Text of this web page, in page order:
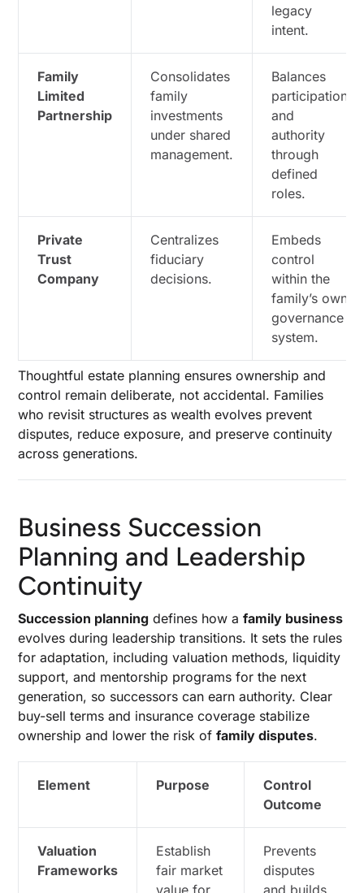
legacy
intent.
Family
Limited
Partnership
Consolidates
family
investments
under shared
management.
Balances
participation
and
authority
through
defined
roles.
Private
Trust
Company
Centralizes
fiduciary
decisions.
Embeds
control
within the
family’s own
governance
system.
Thoughtful estate planning ensures ownership and
control remain deliberate, not accidental. Families
who revisit structures as wealth evolves prevent
disputes, reduce exposure, and preserve continuity
across generations.
Business Succession
Planning and Leadership
Continuity
Succession planning defines how afamily business
evolves during leadership transitions. It sets the rules
for adaptation, including valuation methods, liquidity
support, and mentorship programs for the next
generation, so successors can earn authority. Clear
buy-sell terms and insurance coverage stabilize
ownership and lower the risk offamily disputes.
Element Purpose
Control
Outcome
Valuation
Frameworks
Establish
fair market
value for
Prevents
disputes
and builds